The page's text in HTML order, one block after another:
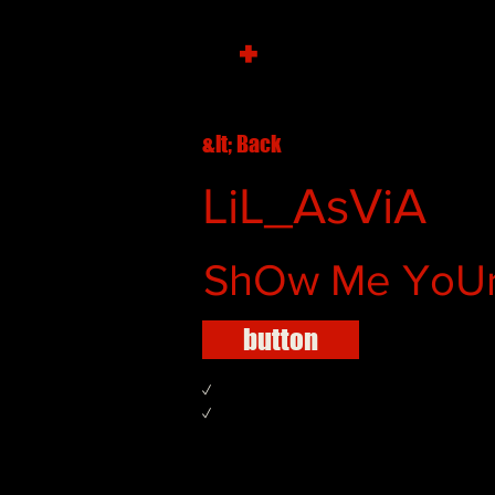
+
&lt; Back
LiL_AsViA
ShOw Me
button
✓
✓